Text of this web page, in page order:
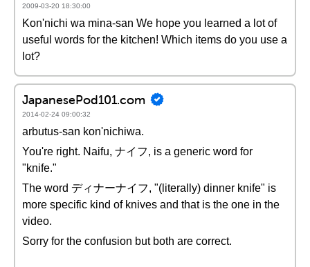
2009-03-20 18:30:00
Kon'nichi wa mina-san We hope you learned a lot of
useful words for the kitchen! Which items do you use a
lot?
JapanesePod101.com
2014-02-24 09:00:32
arbutus-san kon'nichiwa.
You're right. Naifu, ナイフ, is a generic word for
"knife."
The word ディナーナイフ, "(literally) dinner knife" is
more specific kind of knives and that is the one in the
video.
Sorry for the confusion but both are correct.